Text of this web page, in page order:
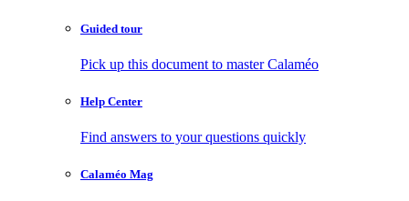
Guided tour
Pick up this document to master Calaméo
Help Center
Find answers to your questions quickly
Calaméo Mag